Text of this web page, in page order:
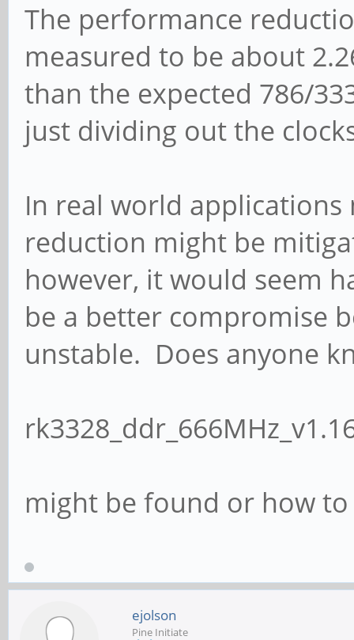
The performance
measured to be about
than the expected 786/
just dividing out the
In real world
reduction might be
however, it would seem
be a better compromise
unstable. Does anyone
might be found or how to
ejolson
Pine Initiate